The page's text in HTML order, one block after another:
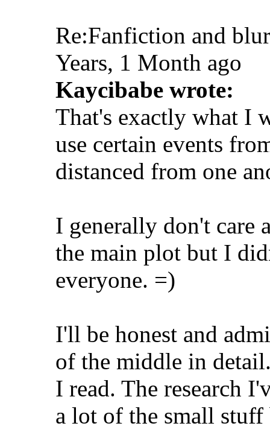
Re:Fanfiction and
Years, 1 Month ago
Kaycibabe wrote:
That's exactly what I
use certain events
distanced from one
I generally don't care
the main plot but I
everyone. =)
I'll be honest and
of the middle in
I read. The research
a lot of the small